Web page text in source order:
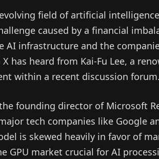
field of artificial
caused by a financial
AI infrastructure and the
has heard from Kai-Fu Lee, a
within a recent discussion
founding director of Microsoft
tech companies like Google
is skewed heavily in favor of
GPU market crucial for AI